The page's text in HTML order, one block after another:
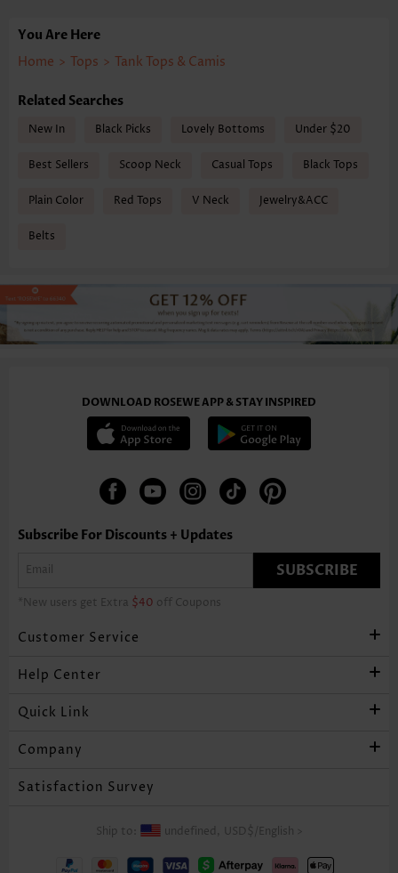
You Are Here
Home > Tops > Tank Tops & Camis
Related Searches
New In Black Picks Lovely Bottoms Under $20
Best Sellers Scoop Neck Casual Tops Black Tops
Plain Color Red Tops V Neck Jewelry&ACC
Belts
DOWNLOAD ROSEWE APP & STAY INSPIRED
Subscribe For Discounts + Updates
SUBSCRIBE
*New users get Extra $40 off Coupons
Customer Service
Help Center
Quick Link
Company
Satisfaction Survey
Ship to: undefined, USD$ English